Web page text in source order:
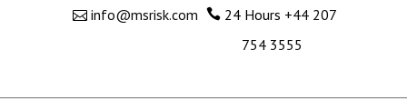
info@msrisk.com 24 Hours +44 207
754 3555